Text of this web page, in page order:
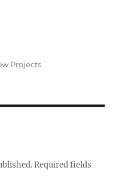
Projects
Required fields